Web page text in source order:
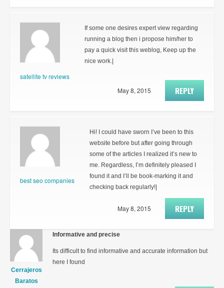
satellite tv reviews
If some one desires expert view regarding
running a blog then i propose him/her to
pay a quick visit this weblog, Keep up the
nice work.|
REPLY
May 8, 2015
best seo companies
Hi! I could have sworn I’ve been to this
website before but after going through
some of the articles I realized it’s new to
me. Regardless, I’m definitely pleased I
found it and I’ll be book-marking it and
checking back regularly!|
REPLY
May 8, 2015
Cerrajeros
Baratos
Informative and precise
Its difficult to find informative and accurate information but
here I found